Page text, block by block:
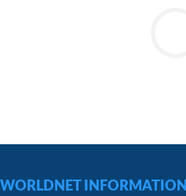
WORLDNET INFORMATION